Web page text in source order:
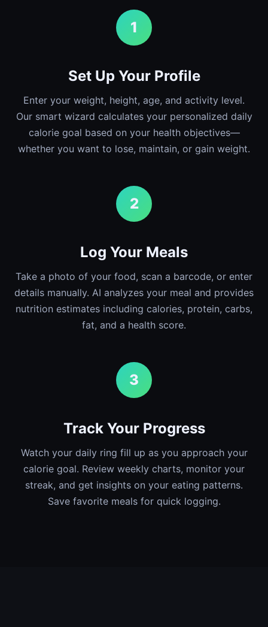
1
Set Up Your Profile
Enter your weight, height, age, and activity level.
Our smart wizard calculates your personalized daily
calorie goal based on your health objectives—
whether you want to lose, maintain, or gain weight.
2
Log Your Meals
Take a photo of your food, scan a barcode, or enter
details manually. AI analyzes your meal and provides
nutrition estimates including calories, protein, carbs,
fat, and a health score.
3
Track Your Progress
Watch your daily ring fill up as you approach your
calorie goal. Review weekly charts, monitor your
streak, and get insights on your eating patterns.
Save favorite meals for quick logging.